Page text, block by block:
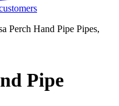
Perch Hand Pipe Pipes,
Pipe